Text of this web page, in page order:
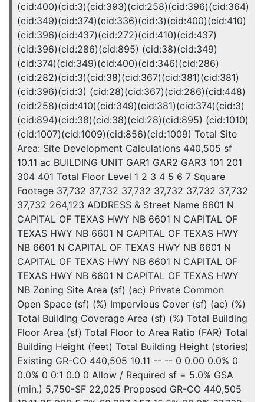
(cid:400)(cid:3)(cid:393)(cid:258)(cid:396)(cid:364)
(cid:349)(cid:374)(cid:336)(cid:3)(cid:400)(cid:410)
(cid:396)(cid:437)(cid:272)(cid:410)(cid:437)
(cid:396)(cid:286)(cid:895) (cid:38)(cid:349)
(cid:374)(cid:349)(cid:400)(cid:346)(cid:286)
(cid:282)(cid:3)(cid:38)(cid:367)(cid:381)(cid:381)
(cid:396)(cid:3) (cid:28)(cid:367)(cid:286)(cid:448)
(cid:258)(cid:410)(cid:349)(cid:381)(cid:374)(cid:3)
(cid:894)(cid:38)(cid:38)(cid:28)(cid:895) (cid:1010)
(cid:1007)(cid:1009)(cid:856)(cid:1009) Total Site
Area: Site Development Calculations 440,505 sf
10.11 ac BUILDING UNIT GAR1 GAR2 GAR3 101 201
304 401 Total Floor Level 1 2 3 4 5 6 7 Square
Footage 37,732 37,732 37,732 37,732 37,732 37,732
37,732 264,123 ADDRESS & Street Name 6601 N
CAPITAL OF TEXAS HWY NB 6601 N CAPITAL OF
TEXAS HWY NB 6601 N CAPITAL OF TEXAS HWY
NB 6601 N CAPITAL OF TEXAS HWY NB 6601 N
CAPITAL OF TEXAS HWY NB 6601 N CAPITAL OF
TEXAS HWY NB 6601 N CAPITAL OF TEXAS HWY
NB Zoning Site Area (sf) (ac) Private Common
Open Space (sf) (%) Impervious Cover (sf) (ac) (%)
Total Building Coverage Area (sf) (%) Total Building
Floor Area (sf) Total Floor to Area Ratio (FAR) Total
Building Height (feet) Total Building Height (stories)
Existing GR-CO 440,505 10.11 -- -- 0 0.00 0.0% 0
0.0% 0 0:1 0.0 0 Allow / Required sf = 5.0% GSA
(min.) 5,750-SF 22,025 Proposed GR-CO 440,505